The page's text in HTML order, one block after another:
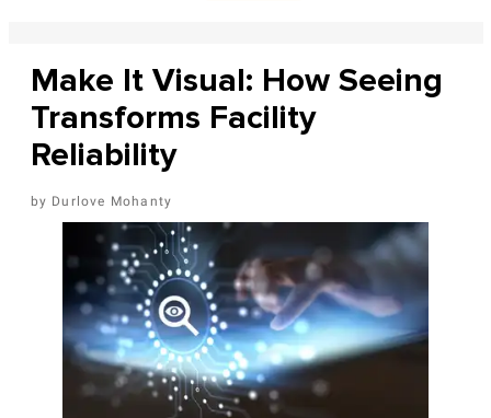
Make It Visual: How Seeing
Transforms Facility
Reliability
Durlove Mohanty